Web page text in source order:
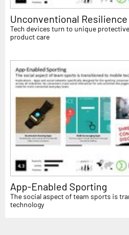
Unconventional Resilience
Tech devices turn to unique
product care
App-Enabled Sporting
The social aspect of team sports is
technology